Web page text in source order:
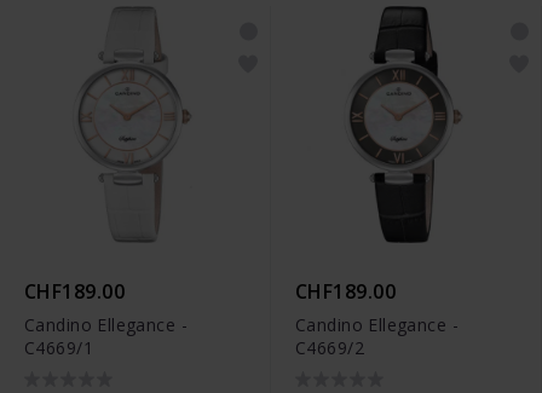
CHF189.00
Candino Ellegance -
C4669/1
CHF189.00
Candino Ellegance -
C4669/2